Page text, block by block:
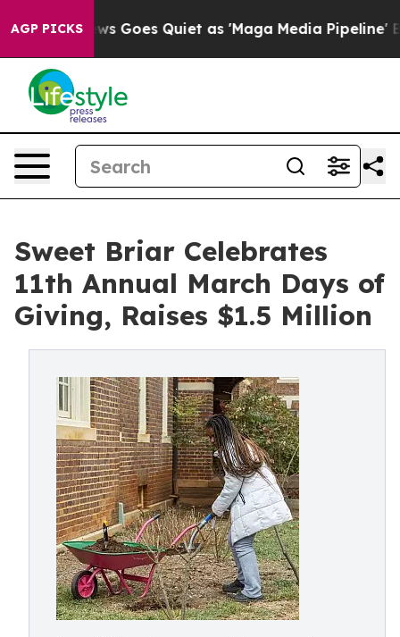
AGP PICKS
News Goes Quiet as 'Maga Media Pipeline'
Sweet Briar Celebrates
11th Annual March Days of
Giving, Raises $1.5 Million